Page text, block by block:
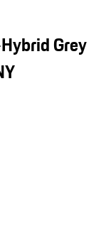
Grey